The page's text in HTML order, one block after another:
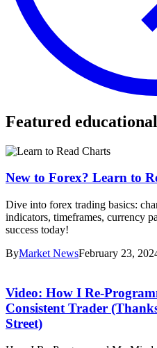
Featured
New to Forex? Learn to
Dive into forex trading basics:
indicators, timeframes, currency
success today!
ByMarket NewsFebruary 23,
Video: How I Re-
Consistent Trader
Street)